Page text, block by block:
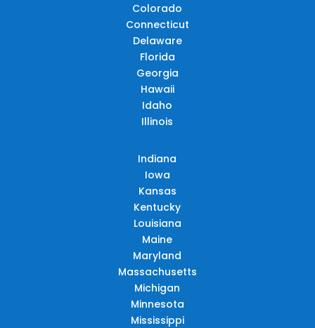
Colorado
Connecticut
Delaware
Florida
Georgia
Hawaii
Idaho
Illinois
Indiana
Iowa
Kansas
Kentucky
Louisiana
Maine
Maryland
Massachusetts
Michigan
Minnesota
Mississippi